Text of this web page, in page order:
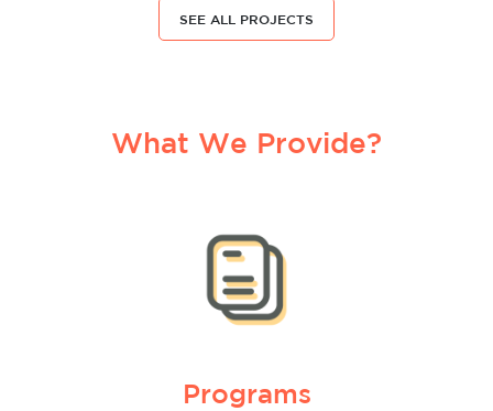
SEE ALL PROJECTS
What We Provide?
Programs
Programs supporting community activists
Institutions Support programs
program for children and teenagers